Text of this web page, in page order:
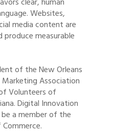
Websites,
media content are
measurable
of the New Orleans
Association
Volunteers of
Digital Innovation
a member of the